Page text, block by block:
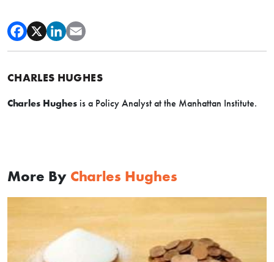
CHARLES HUGHES
Charles Hughes is a Policy Analyst at the Manhattan Institute.
More By Charles Hughes